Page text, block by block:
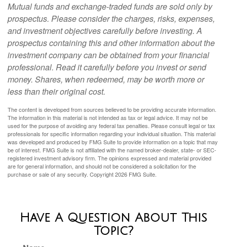
Mutual funds and exchange-traded funds are sold only by
prospectus. Please consider the charges, risks, expenses,
and investment objectives carefully before investing. A
prospectus containing this and other information about the
investment company can be obtained from your financial
professional. Read it carefully before you invest or send
money. Shares, when redeemed, may be worth more or
less than their original cost.
The content is developed from sources believed to be providing accurate information.
The information in this material is not intended as tax or legal advice. It may not be
used for the purpose of avoiding any federal tax penalties. Please consult legal or tax
professionals for specific information regarding your individual situation. This material
was developed and produced by FMG Suite to provide information on a topic that may
be of interest. FMG Suite is not affiliated with the named broker-dealer, state- or SEC-
registered investment advisory firm. The opinions expressed and material provided
are for general information, and should not be considered a solicitation for the
purchase or sale of any security. Copyright2026 FMG Suite.
Have A Question About This
Topic?